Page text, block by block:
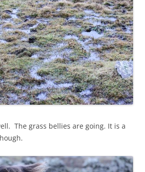
The grass bellies are going. It is a